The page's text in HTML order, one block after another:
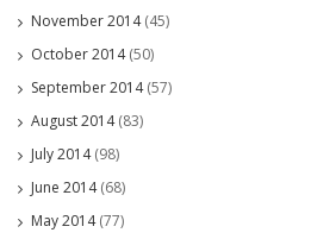
November 2014(45)
October 2014(50)
September 2014(57)
August 2014(83)
July 2014(98)
June 2014(68)
May 2014(77)